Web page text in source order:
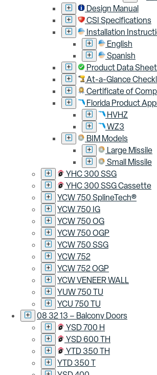
Design Manual
CSI Specifications
Installation
English
Spanish
Product Data Sheet
At-a-Glance
Certificate of
Florida Product
HVHZ
WZ3
BIM Models
Large Missile
Small Missile
YHC 300 SSG
YHC 300 SSG Cassette
YCW 750 SplineTech®
YCW 750 IG
YCW 750 OG
YCW 750 OGP
YCW 750 SSG
YCW 752
YCW 752 OGP
YCW VENEER WALL
YUW 750 TU
YCU 750 TU
08 32 13 – Balcony Doors
YSD 700 H
YSD 600 TH
YTD 350 TH
YTD 350 T